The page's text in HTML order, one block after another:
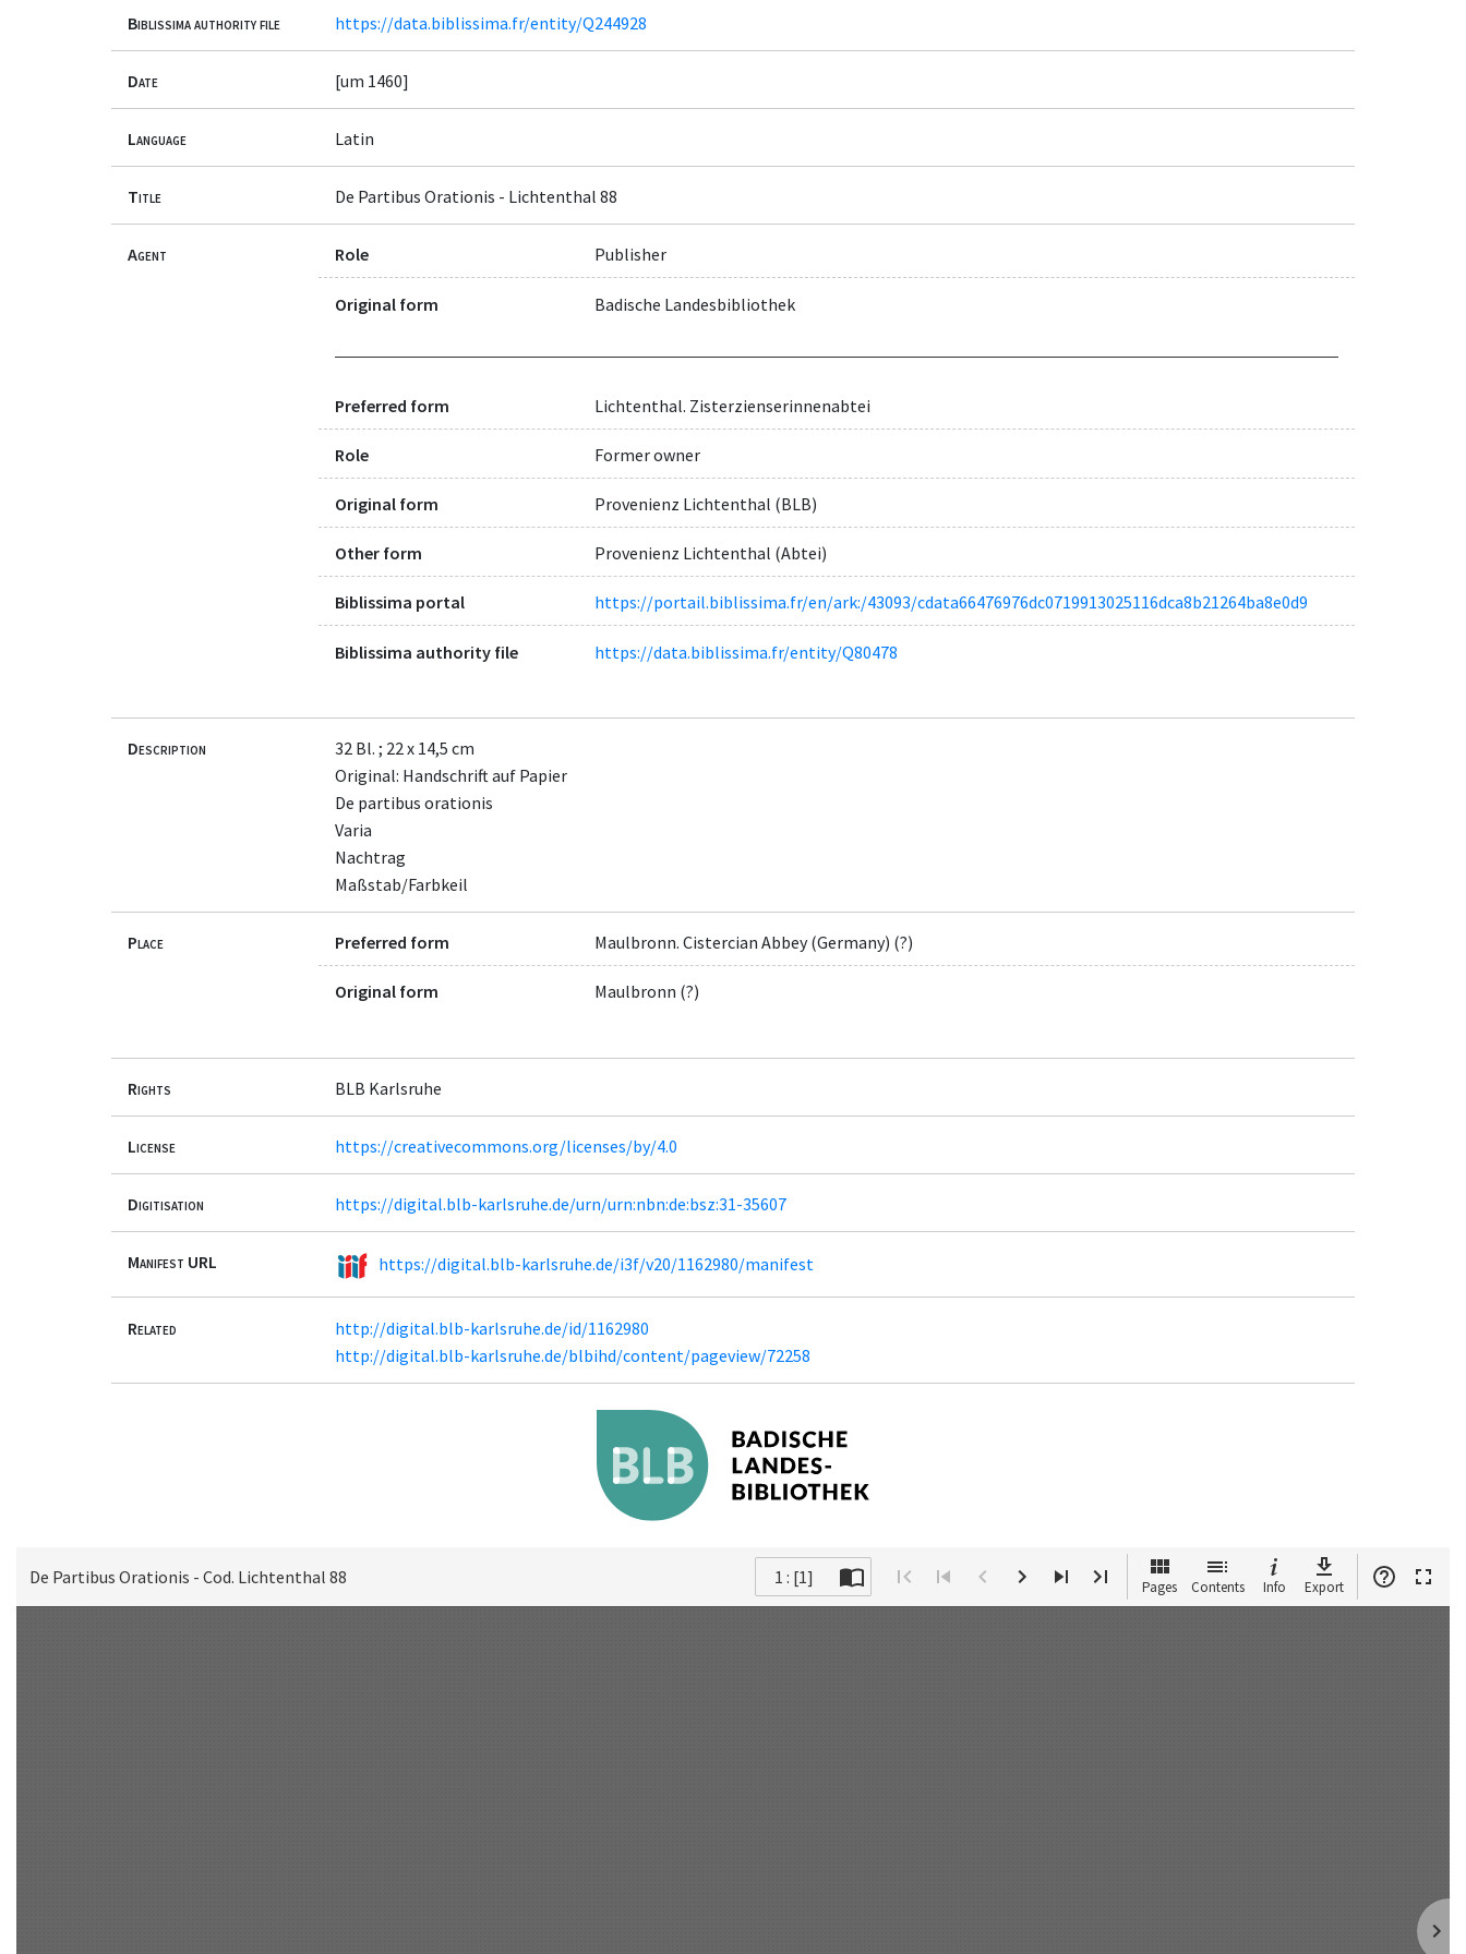
Biblissima authority file https://data.biblissima.fr/entity/Q244928
Date [um 1460]
Language Latin
Title De Partibus Orationis - Lichtenthal 88
Agent Role Publisher
Original form Badische Landesbibliothek
Preferred form Lichtenthal. Zisterzienserinnenabtei
Role Former owner
Original form Provenienz Lichtenthal (BLB)
Other form Provenienz Lichtenthal (Abtei)
Biblissima portal https://portail.biblissima.fr/en/ark:/43093/cdata66476976dc0719913025116dca8b21264ba8e0d9
Biblissima authority file https://data.biblissima.fr/entity/Q80478
Description
32 Bl. ; 22 x 14,5 cm
Original: Handschrift auf Papier
De partibus orationis
Varia
Nachtrag
Maßstab/Farbkeil
Place Preferred form Maulbronn. Cistercian Abbey (Germany) (?)
Original form Maulbronn (?)
Rights BLB Karlsruhe
License https://creativecommons.org/licenses/by/4.0
Digitisation https://digital.blb-karlsruhe.de/urn/urn:nbn:de:bsz:31-35607
Manifest URL https://digital.blb-karlsruhe.de/i3f/v20/1162980/manifest
Related
http://digital.blb-karlsruhe.de/id/1162980
http://digital.blb-karlsruhe.de/blbihd/content/pageview/72258
De Partibus Orationis - Cod. Lichtenthal 88 1 : [1] Pages Contents Info Export